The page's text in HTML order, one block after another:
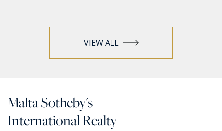
VIEW ALL
Malta Sotheby's
International Realty